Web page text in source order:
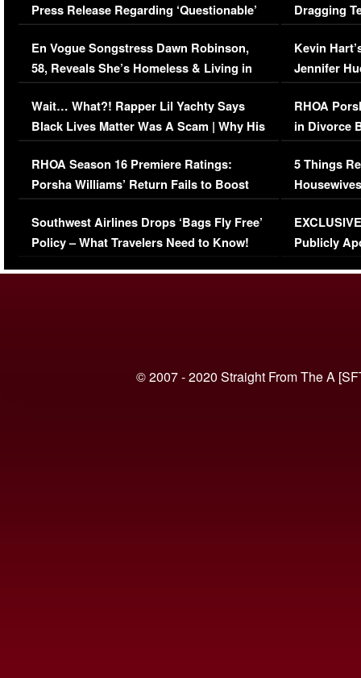
Press Release Regarding ‘Questionable’
Immigration Issue
En Vogue Songstress Dawn Robinson,
58, Reveals She’s Homeless & Living in
Her Car (VIDEO)
Wait… What?! Rapper Lil Yachty Says
Black Lives Matter Was A Scam | Why His
Comments Were Reckless
RHOA Season 16 Premiere Ratings:
Porsha Williams’ Return Fails to Boost
Series-Low Viewership
Southwest Airlines Drops ‘Bags Fly Free’
Policy – What Travelers Need to Know!
Dragging
Viral Video
Kevin
Jennifer
RHOA
in Divorce
Million
5 Things
Episode 1 |
(VIDEO)
Publicly
© 2007 - 2020 Straight From The A